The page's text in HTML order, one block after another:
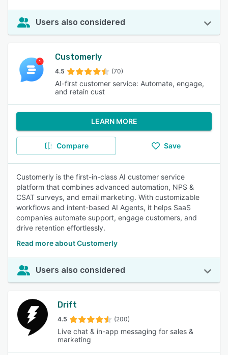
Users also considered
Customerly
4.5 (70)
AI-first customer service: Automate, engage,
and retain cust
LEARN MORE
Compare Save
Customerly is the first-in-class AI customer service
platform that combines advanced automation, NPS &
CSAT surveys, and email marketing. With customizable
workflows and intent-based AI Agents, it helps SaaS
companies automate support, engage customers, and
drive retention effortlessly.
Read more about Customerly
Users also considered
Drift
4.5 (200)
Live chat & in-app messaging for sales &
marketing